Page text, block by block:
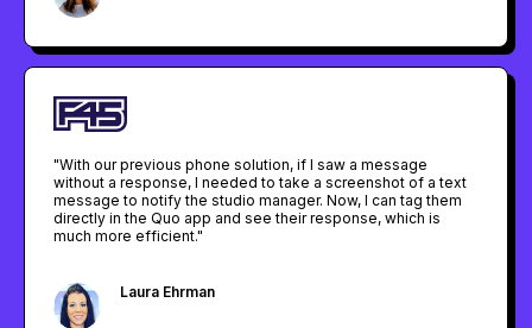
"With our previous phone solution, if I saw a message
without a response, I needed to take a screenshot of a text
message to notify the studio manager. Now, I can tag them
directly in the Quo app and see their response, which is
much more efficient."
Laura Ehrman